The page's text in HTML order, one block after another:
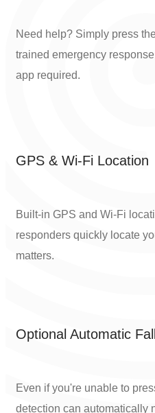
Need help? Simply press
trained emergency
app required.
GPS & Wi-Fi Location
Built-in GPS and Wi-Fi
responders quickly locate
matters.
Optional Automatic
Even if you're unable to
detection can automatically